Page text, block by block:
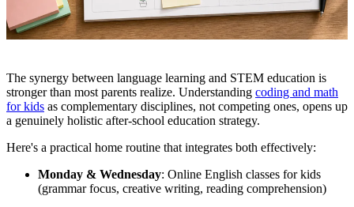
The synergy between language learning and STEM education is
stronger than most parents realize. Understanding coding and math
for kids as complementary disciplines, not competing ones, opens up
a genuinely holistic after-school education strategy.
Here's a practical home routine that integrates both effectively:
Monday & Wednesday: Online English classes for kids
(grammar focus, creative writing, reading comprehension)